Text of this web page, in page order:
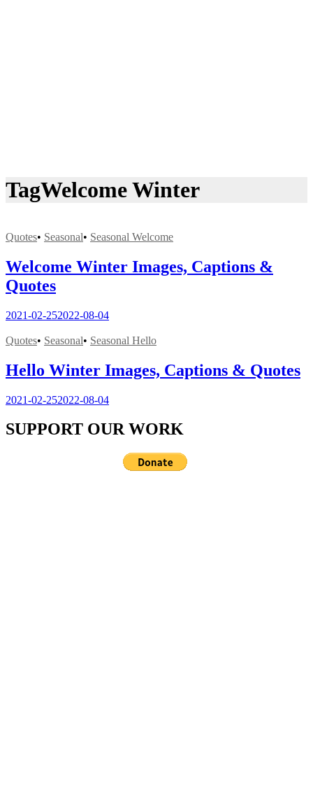
TagWelcome Winter
Quotes• Seasonal• Seasonal Welcome
Welcome Winter Images, Captions &
Quotes
2021-02-252022-08-04
Quotes• Seasonal• Seasonal Hello
Hello Winter Images, Captions & Quotes
2021-02-252022-08-04
SUPPORT OUR WORK